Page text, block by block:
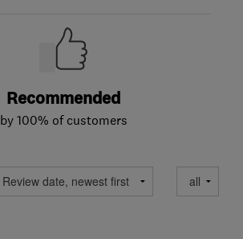
Recommended
by 100% of customers